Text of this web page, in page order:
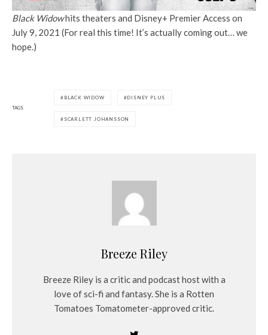
Black Widowhits theaters and Disney+ Premier Access on
July 9, 2021 (For real this time! It’s actually coming out… we
hope.)
TAGS
BLACK WIDOW DISNEY PLUS
SCARLETT JOHANSSON
Breeze Riley
Breeze Riley is a critic and podcast host with a
love of sci-fi and fantasy. She is a Rotten
Tomatoes Tomatometer-approved critic.